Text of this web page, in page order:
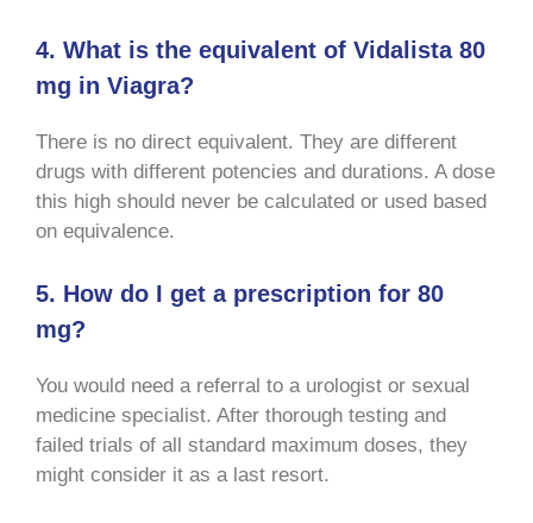
4. What is the equivalent of Vidalista 80
mg in Viagra?
There is no direct equivalent. They are different
drugs with different potencies and durations. A dose
this high should never be calculated or used based
on equivalence.
5. How do I get a prescription for 80
mg?
You would need a referral to a urologist or sexual
medicine specialist. After thorough testing and
failed trials of all standard maximum doses, they
might consider it as a last resort.